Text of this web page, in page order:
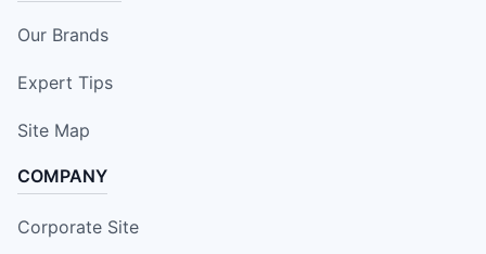
Our Brands
Expert Tips
Site Map
COMPANY
Corporate Site